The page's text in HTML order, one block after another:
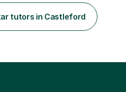
of ability, but due to
exam technique, and low
what I focus on.Over the
tutors in Castleford